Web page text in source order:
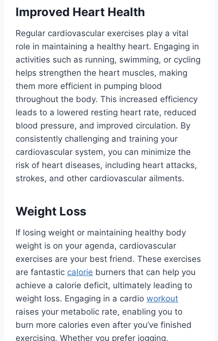
Improved Heart Health
Regular cardiovascular exercises play a vital
role in maintaining a healthy heart. Engaging in
activities such as running, swimming, or cycling
helps strengthen the heart muscles, making
them more efficient in pumping blood
throughout the body. This increased efficiency
leads to a lowered resting heart rate, reduced
blood pressure, and improved circulation. By
consistently challenging and training your
cardiovascular system, you can minimize the
risk of heart diseases, including heart attacks,
strokes, and other cardiovascular ailments.
Weight Loss
If losing weight or maintaining healthy body
weight is on your agenda, cardiovascular
exercises are your best friend. These exercises
are fantastic calorie burners that can help you
achieve a calorie deficit, ultimately leading to
weight loss. Engaging in a cardio workout
raises your metabolic rate, enabling you to
burn more calories even after you’ve finished
exercising. Whether you prefer jogging,